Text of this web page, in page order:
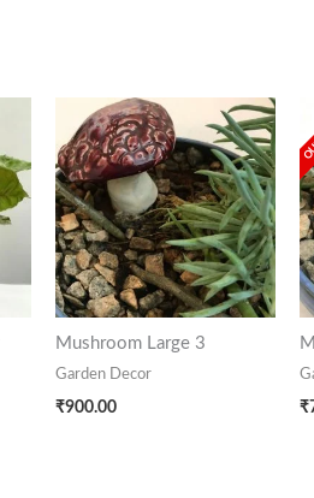
Mushroom Large 3
Garden Decor
₹900.00 ₹